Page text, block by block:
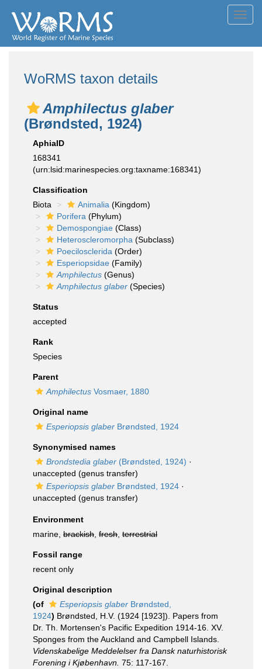
WoRMS taxon details
Amphilectus glaber
(Brøndsted, 1924)
AphiaID
168341
(urn:lsid:marinespecies.org:taxname:168341)
Classification
Biota
Animalia (Kingdom)
Porifera (Phylum)
Demospongiae (Class)
Heteroscleromorpha (Subclass)
Poecilosclerida (Order)
Esperiopsidae (Family)
Amphilectus (Genus)
Amphilectus glaber (Species)
Status
accepted
Rank
Species
Parent
Amphilectus Vosmaer, 1880
Original name
Esperiopsis glaber Brøndsted, 1924
Synonymised names
Brondstedia glaber (Brøndsted, 1924) ·
unaccepted (genus transfer)
Esperiopsis glaber Brøndsted, 1924 ·
unaccepted (genus transfer)
Environment
marine, brackish fresh terrestrial
Fossil range
recent only
Original description
(of
Esperiopsis glaber Brøndsted,
1924) Brøndsted, H.V. (1924 [1923]). Papers from
Dr. Th. Mortensen's Pacific Expedition 1914-16. XV.
Sponges from the Auckland and Campbell Islands.
Videnskabelige Meddelelser fra Dansk naturhistorisk
Forening i Kjøbenhavn. 75: 117-167.